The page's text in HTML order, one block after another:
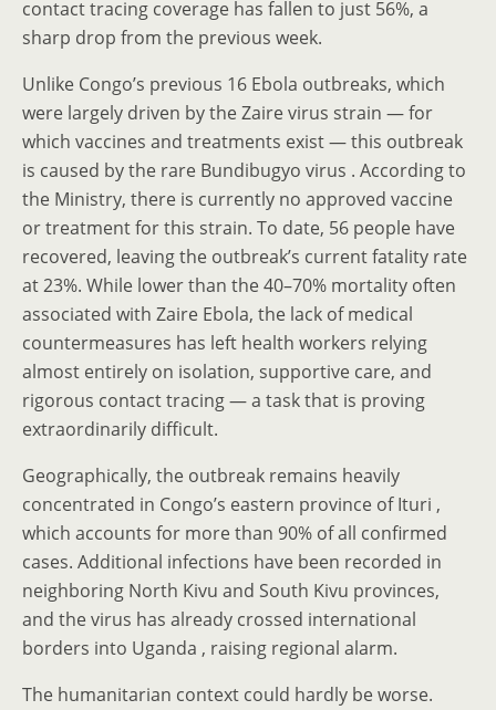
contact tracing coverage has fallen to just 56%, a
sharp drop from the previous week.
Unlike Congo’s previous 16 Ebola outbreaks, which
were largely driven by the Zaire virus strain — for
which vaccines and treatments exist — this outbreak
is caused by the rare Bundibugyo virus . According to
the Ministry, there is currently no approved vaccine
or treatment for this strain. To date, 56 people have
recovered, leaving the outbreak’s current fatality rate
at 23%. While lower than the 40–70% mortality often
associated with Zaire Ebola, the lack of medical
countermeasures has left health workers relying
almost entirely on isolation, supportive care, and
rigorous contact tracing — a task that is proving
extraordinarily difficult.
Geographically, the outbreak remains heavily
concentrated in Congo’s eastern province of Ituri ,
which accounts for more than 90% of all confirmed
cases. Additional infections have been recorded in
neighboring North Kivu and South Kivu provinces,
and the virus has already crossed international
borders into Uganda , raising regional alarm.
The humanitarian context could hardly be worse.